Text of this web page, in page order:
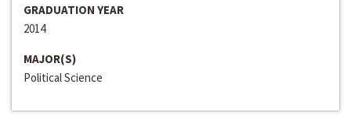
GRADUATION YEAR
2014
MAJOR(S)
Political Science